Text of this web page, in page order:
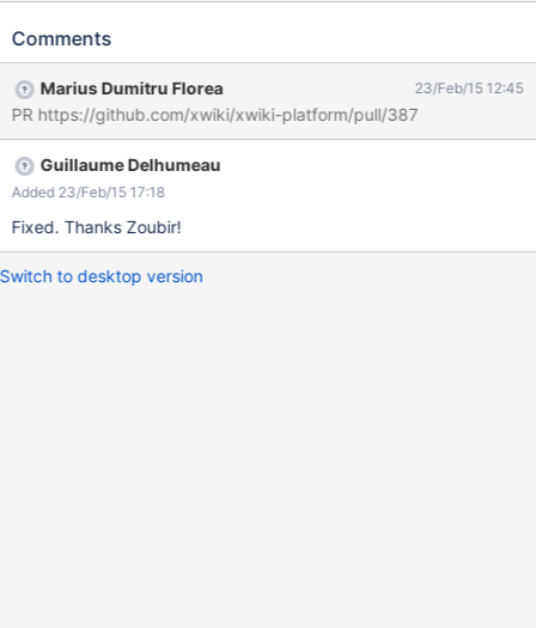
invite, you'll see the following message : " Nom User a déjà une
rejoindre." ( Screen : error-invitation )
Comments
Marius Dumitru Florea 23/Feb/15 12:45
PR https://github.com/xwiki/xwiki-platform/pull/387
Guillaume Delhumeau
Added 23/Feb/15 17:18
Fixed. Thanks Zoubir!
Switch to desktop version